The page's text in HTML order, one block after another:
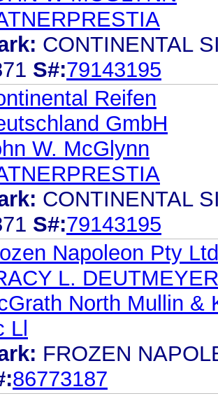
CONTINENTAL
S#:79143195
Reifen
GmbH
W. McGlynn
CONTINENTAL
S#:79143195
Napoleon Pty Ltd
L. DEUTMEYER
North Mullin &
Ll
FROZEN
86773187